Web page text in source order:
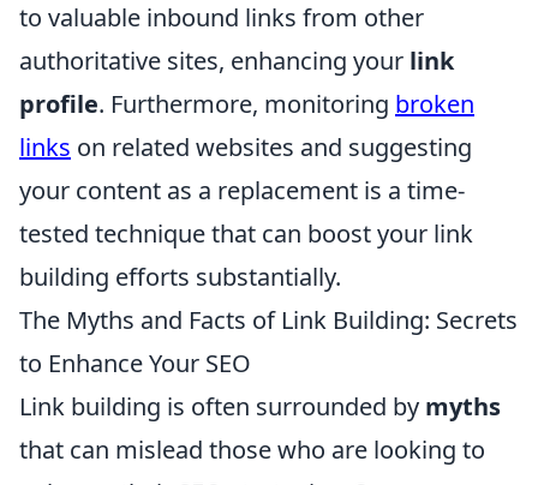
to valuable inbound links from other
authoritative sites, enhancing your link
profile. Furthermore, monitoring broken
links on related websites and suggesting
your content as a replacement is a time-
tested technique that can boost your link
building efforts substantially.
The Myths and Facts of Link Building: Secrets
to Enhance Your SEO
Link building is often surrounded by myths
that can mislead those who are looking to